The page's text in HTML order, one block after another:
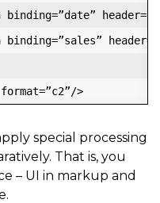
binding=”date”
binding=”sales”
special processing
That is, you
– UI in markup and